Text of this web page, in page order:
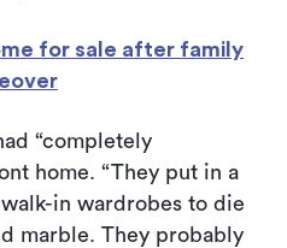
for sale after family
“completely
home. “They put in a
in wardrobes to die
marble. They probably